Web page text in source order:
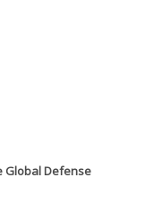
Global Defense